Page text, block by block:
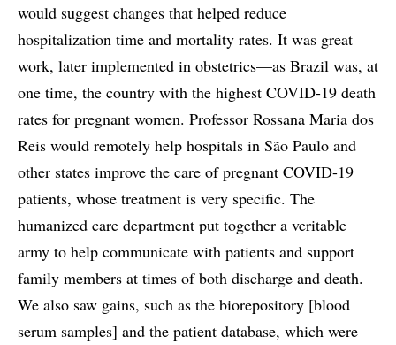
would suggest changes that helped reduce
hospitalization time and mortality rates. It was great
work, later implemented in obstetrics—as Brazil was, at
one time, the country with the highest COVID-19 death
rates for pregnant women. Professor Rossana Maria dos
Reis would remotely help hospitals in São Paulo and
other states improve the care of pregnant COVID-19
patients, whose treatment is very specific. The
humanized care department put together a veritable
army to help communicate with patients and support
family members at times of both discharge and death.
We also saw gains, such as the biorepository [blood
serum samples] and the patient database, which were